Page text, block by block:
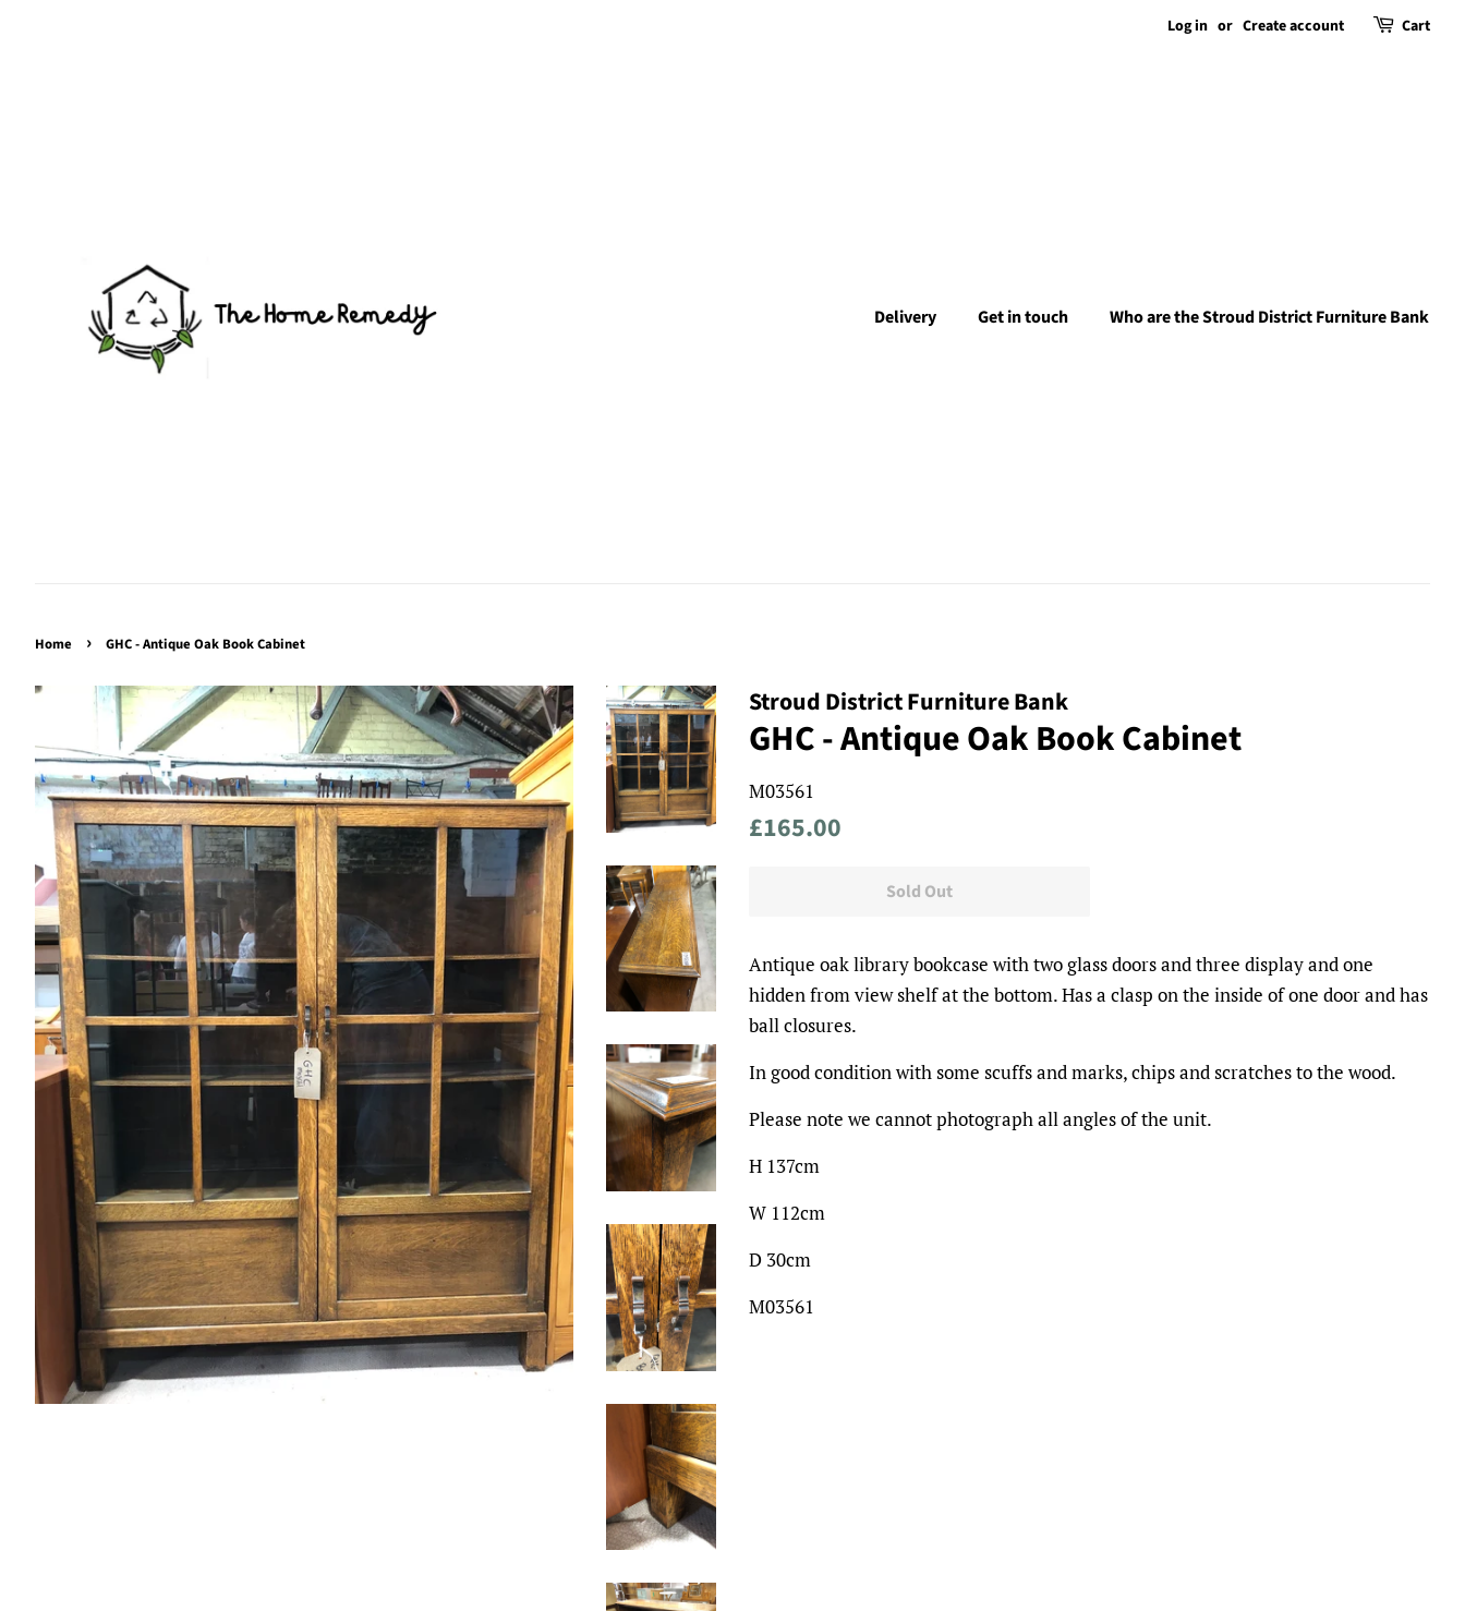
Log in or Create account Cart
Delivery Get in touch Who are the Stroud District Furniture Bank
Home › GHC - Antique Oak Book Cabinet
Stroud District Furniture Bank
GHC - Antique Oak Book Cabinet
M03561
Regular
£165.00
Sold Out
Antique oak library bookcase with two glass doors and three display and one
hidden from view shelf at the bottom. Has a clasp on the inside of one door and has
ball closures.
In good condition with some scuffs and marks, chips and scratches to the wood.
Please note we cannot photograph all angles of the unit.
H 137cm
W 112cm
D 30cm
M03561